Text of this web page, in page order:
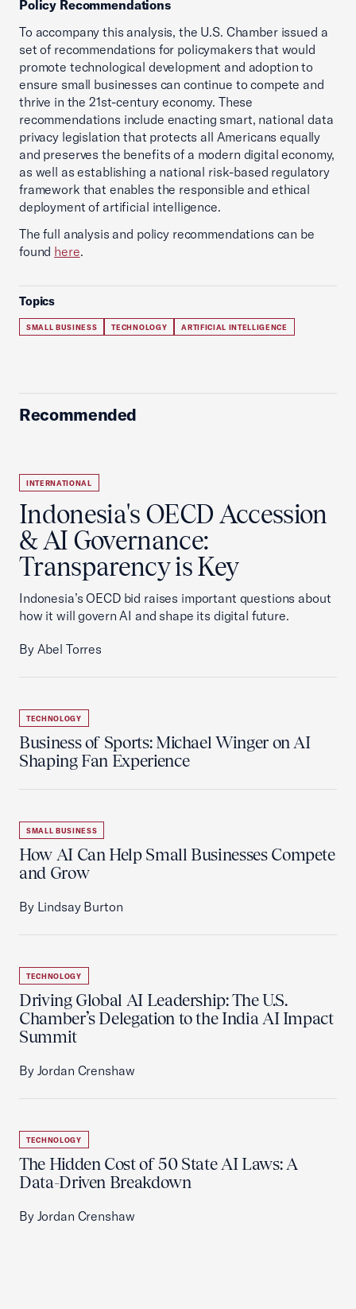
Policy Recommendations
To accompany this analysis, the U.S. Chamber issued a
set of recommendations for policymakers that would
promote technological development and adoption to
ensure small businesses can continue to compete and
thrive in the 21st-century economy. These
recommendations include enacting smart, national data
privacy legislation that protects all Americans equally
and preserves the benefits of a modern digital economy,
as well as establishing a national risk-based regulatory
framework that enables the responsible and ethical
deployment of artificial intelligence.
The full analysis and policy recommendations can be
found here.
Topics
SMALL BUSINESS TECHNOLOGY ARTIFICIAL INTELLIGENCE
Recommended
INTERNATIONAL
Indonesia's OECD Accession
& AI Governance:
Transparency is Key
Indonesia’s OECD bid raises important questions about
how it will govern AI and shape its digital future.
By Abel Torres
TECHNOLOGY
Business of Sports: Michael Winger on AI
Shaping Fan Experience
SMALL BUSINESS
How AI Can Help Small Businesses Compete
and Grow
By Lindsay Burton
TECHNOLOGY
Driving Global AI Leadership: The U.S.
Chamber’s Delegation to the India AI Impact
Summit
By Jordan Crenshaw
TECHNOLOGY
The Hidden Cost of 50 State AI Laws: A
Data-Driven Breakdown
By Jordan Crenshaw